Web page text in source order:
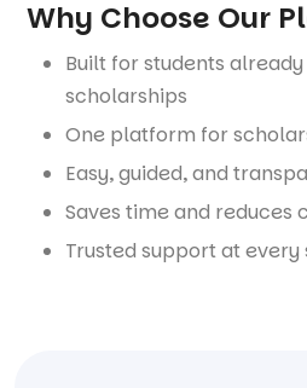
Why Choose Our
Built for students
scholarships
One platform for
Easy, guided, and
Saves time and reduces
Trusted support at every